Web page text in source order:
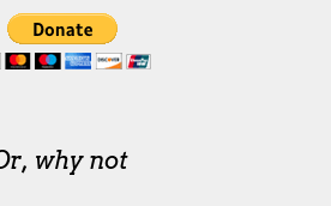
why not